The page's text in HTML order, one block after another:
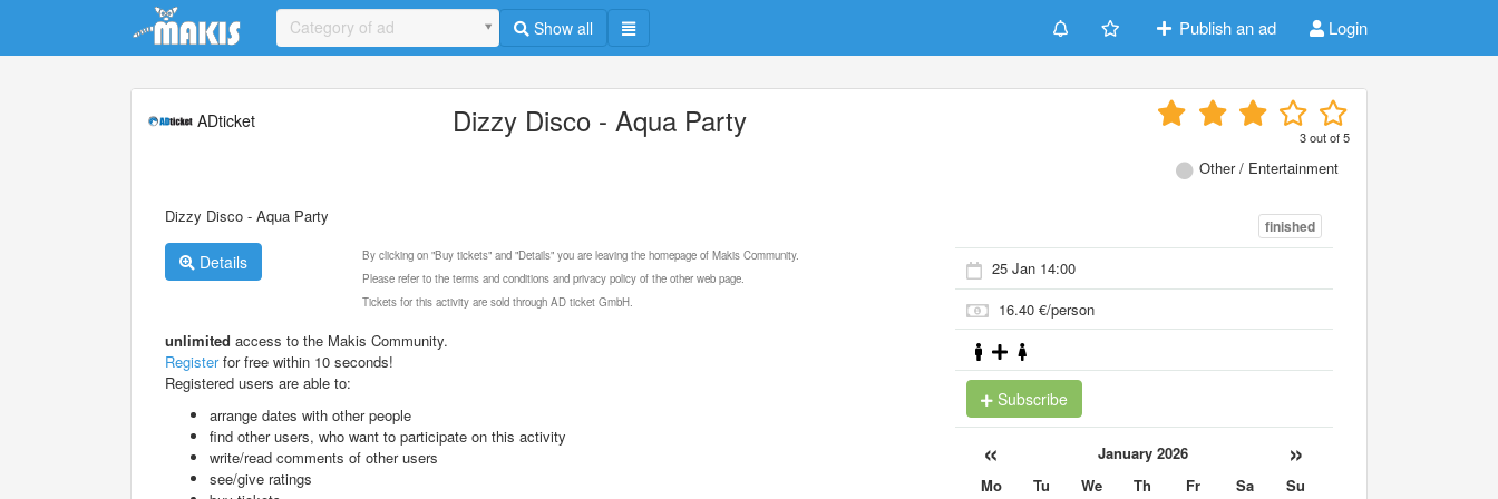
Update cookies preferences
Category of ad Show all Publish an ad Login
ADticket Dizzy Disco - Aqua Party 3out of5
Other / Entertainment
Dizzy Disco - Aqua Party
Details
By clicking on "Buy tickets" and "Details" you are leaving the homepage of Makis Community.
Please refer to the terms and conditions and privacy policy of the other web page.
Tickets for this activity are sold through AD ticket GmbH.
unlimited access to the Makis Community.
Registerfor free within 10 seconds!
Registered users are able to:
arrange dates with other people
find other users, who want to participate on this activity
write/read comments of other users
see/give ratings
finished
25 Jan 14:00
16.40 €/person
Subscribe
« January 2026 »
Mo Tu We Th Fr Sa
Su